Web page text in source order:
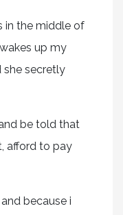
in the middle of
up my
she secretly
be told that
afford to pay
because i